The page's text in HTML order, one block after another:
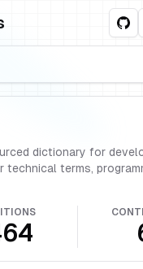
dictionary for
technical terms,